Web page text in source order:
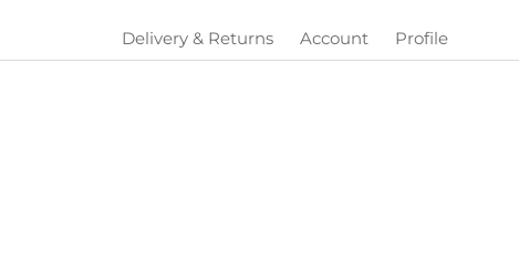
Delivery & Returns Account Profile